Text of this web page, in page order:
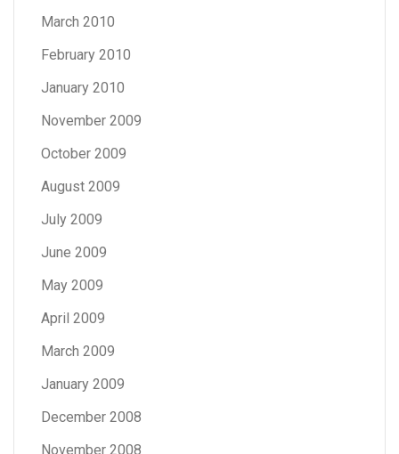
March 2010
February 2010
January 2010
November 2009
October 2009
August 2009
July 2009
June 2009
May 2009
April 2009
March 2009
January 2009
December 2008
November 2008